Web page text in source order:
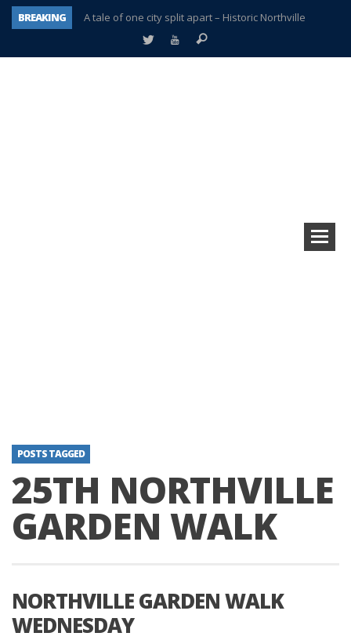
BREAKING
A tale of one city split apart – Historic Northville
Age discrimination suit filed by former PCCS teachers
POSTS TAGGED
25TH NORTHVILLE
GARDEN WALK
NORTHVILLE GARDEN WALK
WEDNESDAY